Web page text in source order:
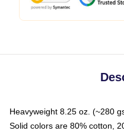
Heavyweight 8.25 oz. (~280
Solid colors are 80% cotton,